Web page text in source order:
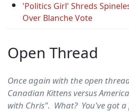
'Politics Girl' Shreds
Over Blanche Vote
Open Thread
Once again with the open
Canadian Kittens versus
with Chris". What? You've got